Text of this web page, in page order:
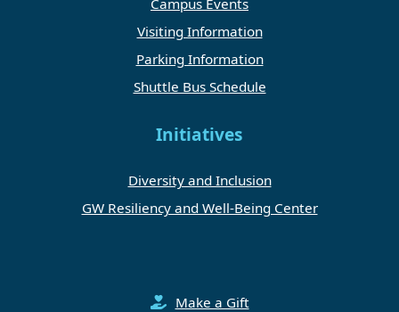
Visiting Information
Parking Information
Shuttle Bus Schedule
Initiatives
Diversity and Inclusion
GW Resiliency and Well-Being Center
Make a Gift